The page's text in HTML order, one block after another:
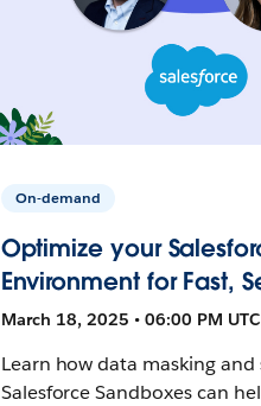
On-demand
Optimize your
Environment for Fast,
March 18, 2025 • 06:00 PM
Learn how data masking and
Salesforce Sandboxes can